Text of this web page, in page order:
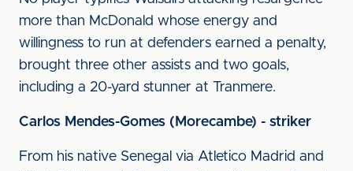
more than McDonald whose energy and
willingness to run at defenders earned a penalty,
brought three other assists and two goals,
including a 20-yard stunner at Tranmere.
Carlos Mendes-Gomes (Morecambe) - striker
From his native Senegal via Atletico Madrid and